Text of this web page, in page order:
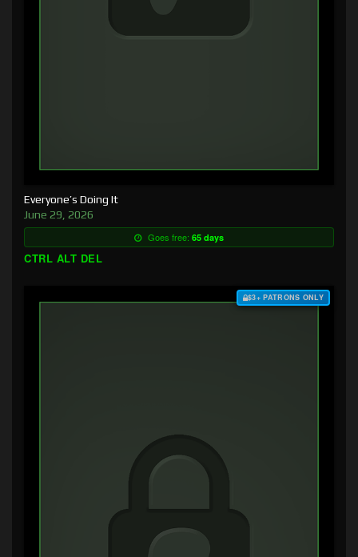
Everyone’s Doing It
June 29, 2026
Goes free: 65 days
CTRL ALT DEL
$3+ PATRONS ONLY